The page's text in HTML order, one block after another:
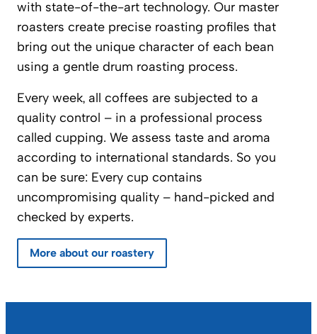
with state-of-the-art technology. Our master
roasters create precise roasting profiles that
bring out the unique character of each bean
using a gentle drum roasting process.
Every week, all coffees are subjected to a
quality control – in a professional process
called cupping. We assess taste and aroma
according to international standards. So you
can be sure: Every cup contains
uncompromising quality – hand-picked and
checked by experts.
More about our roastery